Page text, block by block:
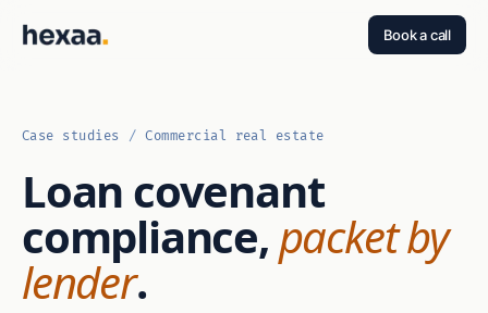
Book a call
Case studies / Commercial real estate
Loan covenant
compliance, packet by
lender.